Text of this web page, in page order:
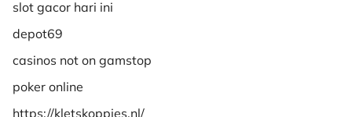
slot gacor hari ini
depot69
casinos not on gamstop
poker online
https://kletskoppies.nl/